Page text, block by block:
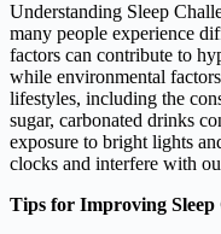
Understanding Sleep
many people experience
factors can contribute to
while environmental
lifestyles, including the
sugar, carbonated drinks
exposure to bright lights
clocks and interfere with
Tips for Improving Sleep